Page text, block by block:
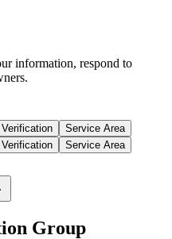
information, respond to
Verification
Service Area
Verification Service Area
Group